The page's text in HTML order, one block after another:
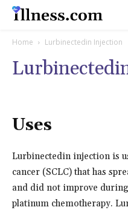
Home Lurbinectedin Injection
Uses
Lurbinectedin injection is
cancer (SCLC) that has
and did not improve
platinum chemotherapy.